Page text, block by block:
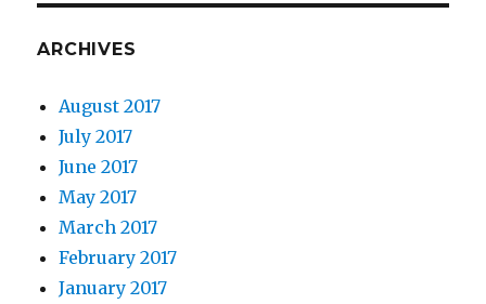
ARCHIVES
August 2017
July 2017
June 2017
May 2017
March 2017
February 2017
January 2017